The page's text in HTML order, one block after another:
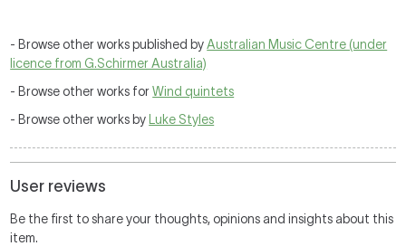
- Browse other works published byAustralian Music Centre (under
licence from G.Schirmer Australia)
- Browse other works forWind quintets
- Browse other works by
Luke Styles
User reviews
Be the first to share your thoughts, opinions and insights about this
item.